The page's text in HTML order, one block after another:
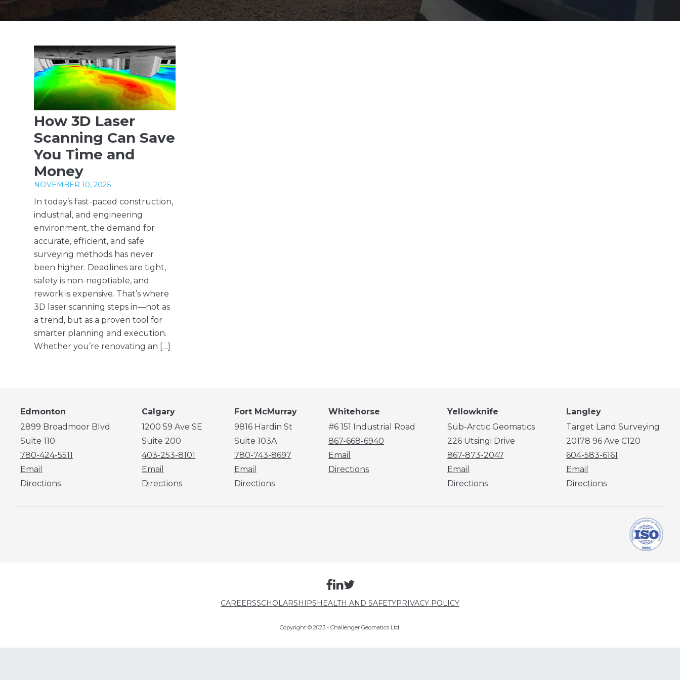
How 3D Laser
Scanning Can Save
You Time and
Money
NOVEMBER 10, 2025
In today’s fast-paced construction,
industrial, and engineering
environment, the demand for
accurate, efficient, and safe
surveying methods has never
been higher. Deadlines are tight,
safety is non-negotiable, and
rework is expensive. That’s where
3D laser scanning steps in—not as
a trend, but as a proven tool for
smarter planning and execution.
Whether you’re renovating an […]
Edmonton
2899 Broadmoor Blvd
Suite 110
780-424-5511
Email
Directions
Calgary
1200 59 Ave SE
Suite 200
403-253-8101
Email
Directions
Fort McMurray
9816 Hardin St
Suite 103A
780-743-8697
Email
Directions
Whitehorse
#6 151 Industrial Road
867-668-6940
Email
Directions
Yellowknife
Sub-Arctic Geomatics
226 Utsingi Drive
867-873-2047
Email
Directions
Langley
Target Land Surveying
20178 96 Ave C120
604-583-6161
Email
Directions
CAREERSSCHOLARSHIPSHEALTH AND SAFETYPRIVACY POLICY
Copyright © 2023 - Challenger Geomatics Ltd.